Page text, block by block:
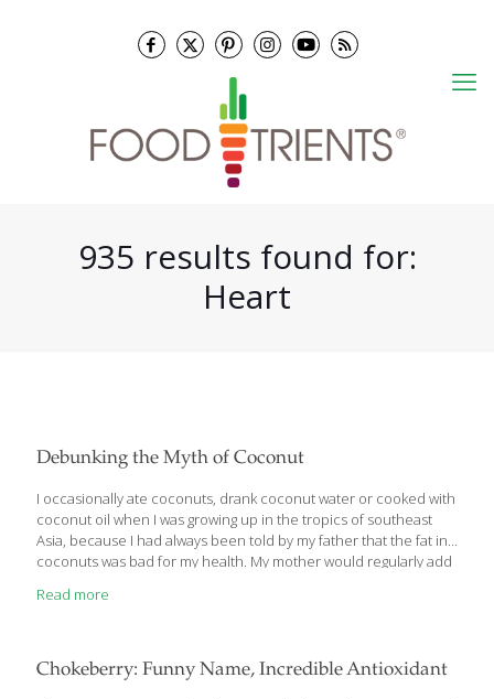
935 results found for:
Heart
Debunking the Myth of Coconut
I occasionally ate coconuts, drank coconut water or cooked with
coconut oil when I was growing up in the tropics of southeast
Asia, because I had always been told by my father that the fat in
coconuts was bad for my health. My mother would regularly add
Read more
Chokeberry: Funny Name, Incredible Antioxidant